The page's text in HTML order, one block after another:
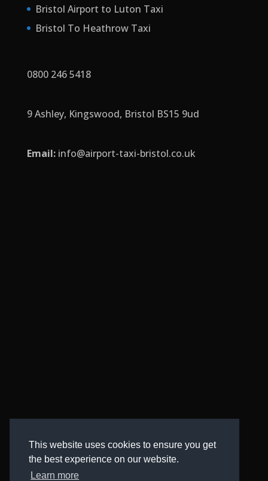
This website uses cookies to ensure you get
the best experience on our website.
Learn more
Bristol Airport to Luton Taxi
Bristol To Heathrow Taxi
0800 246 5418
9 Ashley, Kingswood, Bristol BS15 9ud
Email: info@airport-taxi-bristol.co.uk